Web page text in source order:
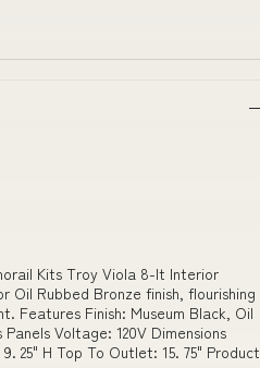
Kits Troy Viola 8-lt Interior
Oil Rubbed Bronze finish, flourishing
Features Finish: Museum Black, Oil
Voltage: 120V Dimensions
25" H Top To Outlet: 15. 75" Product